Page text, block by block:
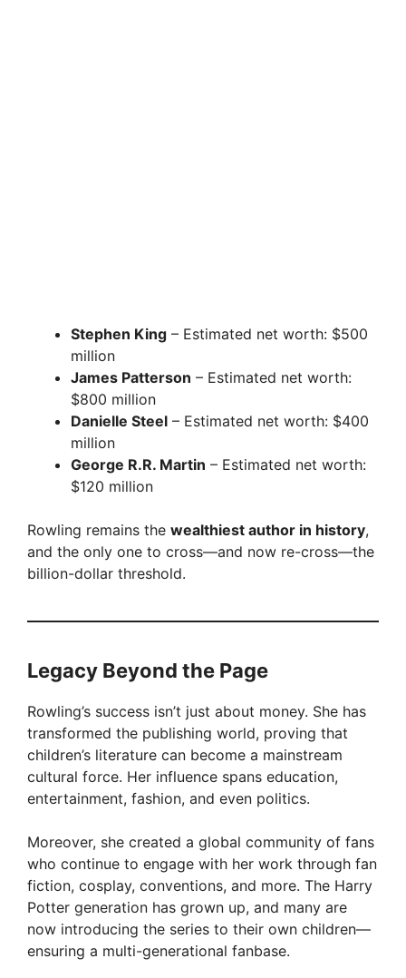
Stephen King – Estimated net worth: $500
million
James Patterson – Estimated net worth:
$800 million
Danielle Steel – Estimated net worth: $400
million
George R.R. Martin – Estimated net worth:
$120 million
Rowling remains the wealthiest author in history,
and the only one to cross—and now re-cross—the
billion-dollar threshold.
Legacy Beyond the Page
Rowling’s success isn’t just about money. She has
transformed the publishing world, proving that
children’s literature can become a mainstream
cultural force. Her influence spans education,
entertainment, fashion, and even politics.
Moreover, she created a global community of fans
who continue to engage with her work through fan
fiction, cosplay, conventions, and more. The Harry
Potter generation has grown up, and many are
now introducing the series to their own children—
ensuring a multi-generational fanbase.